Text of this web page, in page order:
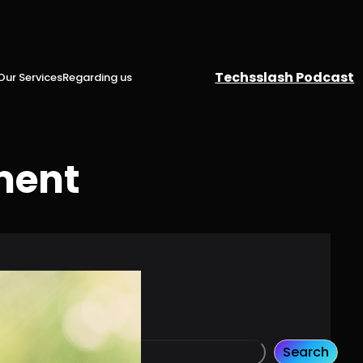
ServicesRegarding us Techsslash Podcast
Search
Search